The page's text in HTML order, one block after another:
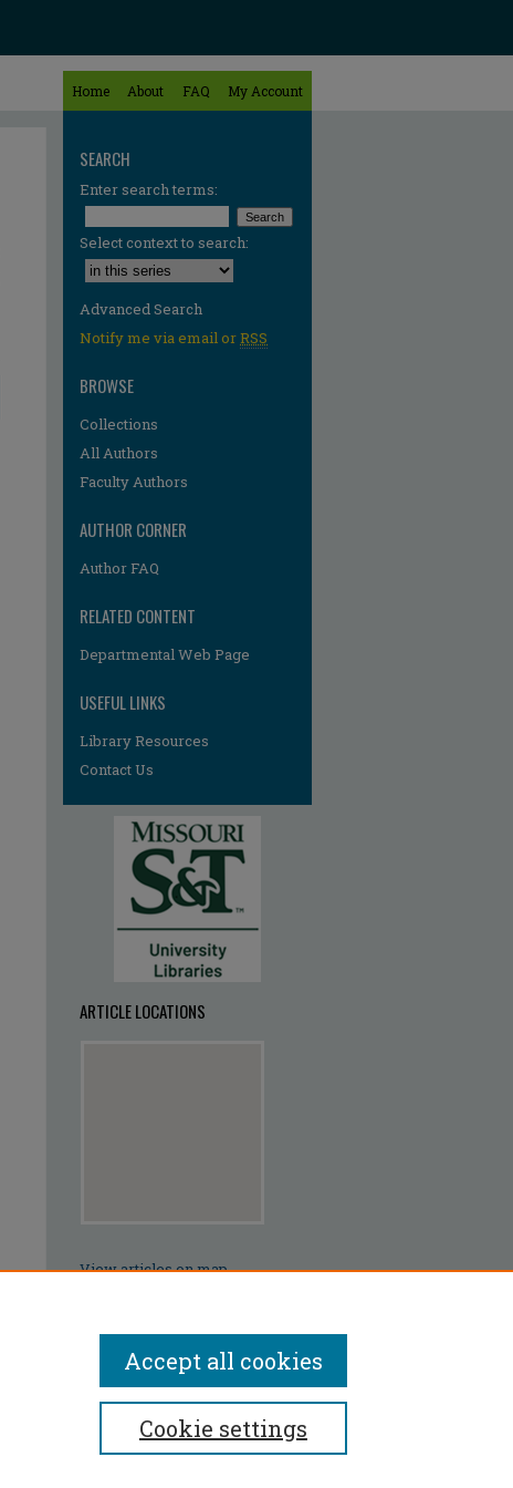
Home About FAQ My Account
SEARCH
Enter search terms:
Select context to search:
Advanced Search
Notify me via email orRSS
BROWSE
Collections
All Authors
Faculty Authors
AUTHOR CORNER
Author FAQ
RELATED CONTENT
Departmental Web Page
USEFUL LINKS
Library Resources
Contact Us
ARTICLE LOCATIONS
View articles on map
Cookie settings
Accept all cookies